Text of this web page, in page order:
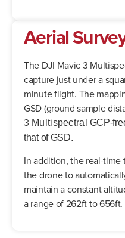
Aerial
The DJI Mavic 3
capture just under a
minute flight. The
GSD (ground sample
3 Multispectral GCP-
that of GSD.
In addition, the real-
the drone to
maintain a constant
a range of 262ft to 656ft.